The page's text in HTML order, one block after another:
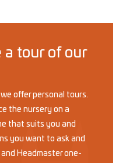
a tour of our
offer personal tours.
the nursery on a
that suits you and
you want to ask and
Headmaster one-